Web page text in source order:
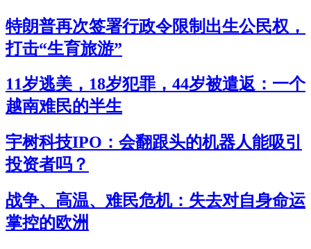
特朗普再次签署行政令限制出生公民权，
打击“生育旅游”
11岁逃美，18岁犯罪，44岁被遣返：一个
越南难民的半生
宇树科技IPO：会翻跟头的机器人能吸引
投资者吗？
战争、高温、难民危机：失去对自身命运
掌控的欧洲